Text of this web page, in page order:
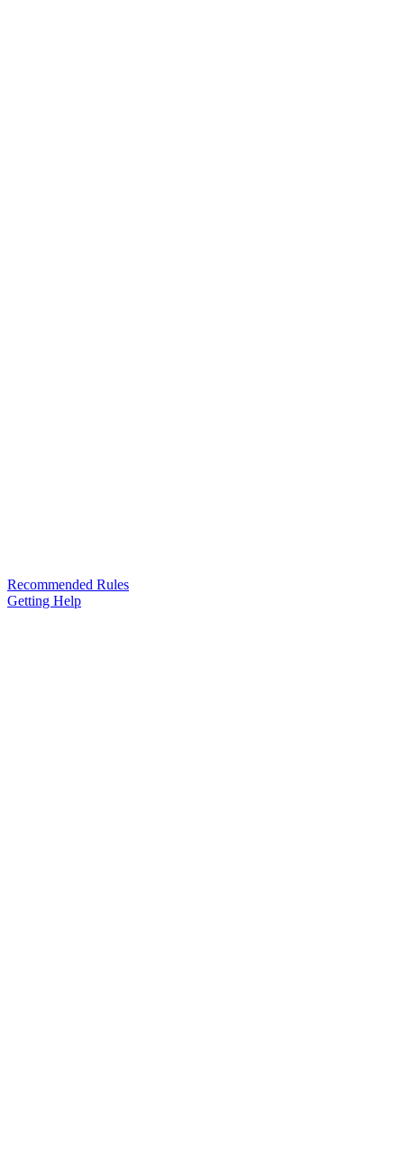
Recommended Rules
Getting Help